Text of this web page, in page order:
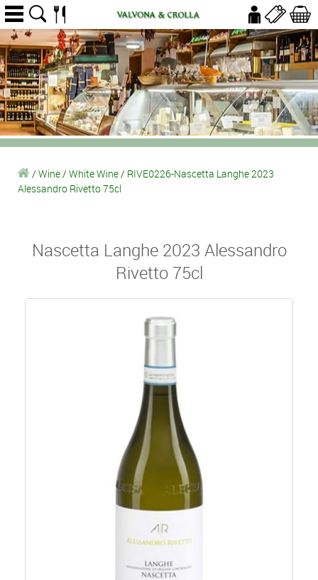
/ Wine/ White Wine/ RIVE0226-Nascetta Langhe 2023
Alessandro Rivetto 75cl
Nascetta Langhe 2023 Alessandro
Rivetto 75cl